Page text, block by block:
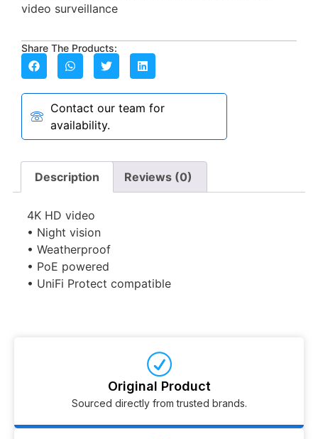
video surveillance
Share The Products:
Contact our team for
availability.
Description Reviews (0)
4K HD video
• Night vision
• Weatherproof
• PoE powered
• UniFi Protect compatible
Original Product
Sourced directly from trusted brands.